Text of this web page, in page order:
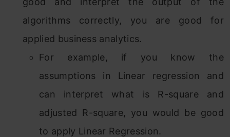
algorithms correctly, you are good for
applied business analytics.
For example, if you know the
assumptions in Linear regression and
can interpret what is R-square and
adjusted R-square, you would be good
to apply Linear Regression.